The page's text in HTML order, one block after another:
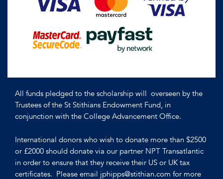
All funds pledged to the scholarship will overseen by the
Trustees of the St Stithians Endowment Fund, in
conjunction with the College Advancement Office.
International donors who wish to donate more than $2500
or £2000 should donate via our partner NPT Transatlantic
in order to ensure that they receive their US or UK tax
certificates. Please email jphipps@stithian.com for more